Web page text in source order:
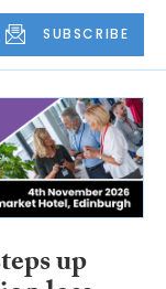
SUBSCRIBE
up